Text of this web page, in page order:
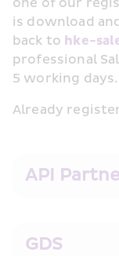
one of our
is download
back to hke-
professional
5 working days.
Already
API
GDS